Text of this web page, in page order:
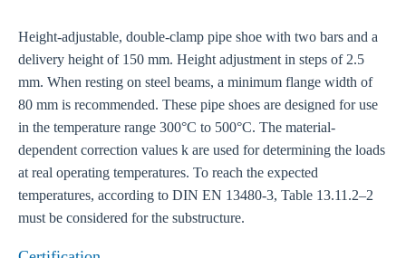
Height-adjustable, double-clamp pipe shoe with two bars and a
delivery height of 150 mm. Height adjustment in steps of 2.5
mm. When resting on steel beams, a minimum flange width of
80 mm is recommended. These pipe shoes are designed for use
in the temperature range 300°C to 500°C. The material-
dependent correction values k are used for determining the loads
at real operating temperatures. To reach the expected
temperatures, according to DIN EN 13480-3, Table 13.11.2–2
must be considered for the substructure.